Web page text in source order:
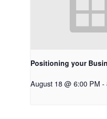
Positioning your
August 18 @ 6:00 PM -